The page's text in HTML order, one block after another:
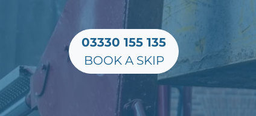
03330 155 135
BOOK A SKIP